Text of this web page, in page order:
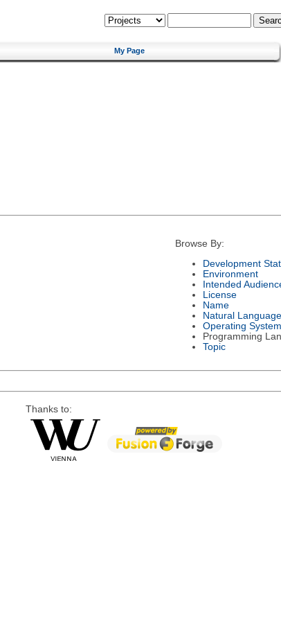
My Page
Browse By:
Development
Environment
Intended
License
Name
Natural Language
Operating System
Programming
Topic
Thanks to: